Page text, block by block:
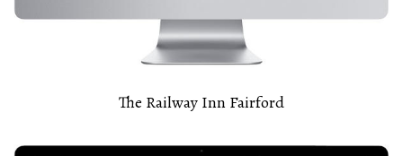
The Railway Inn Fairford